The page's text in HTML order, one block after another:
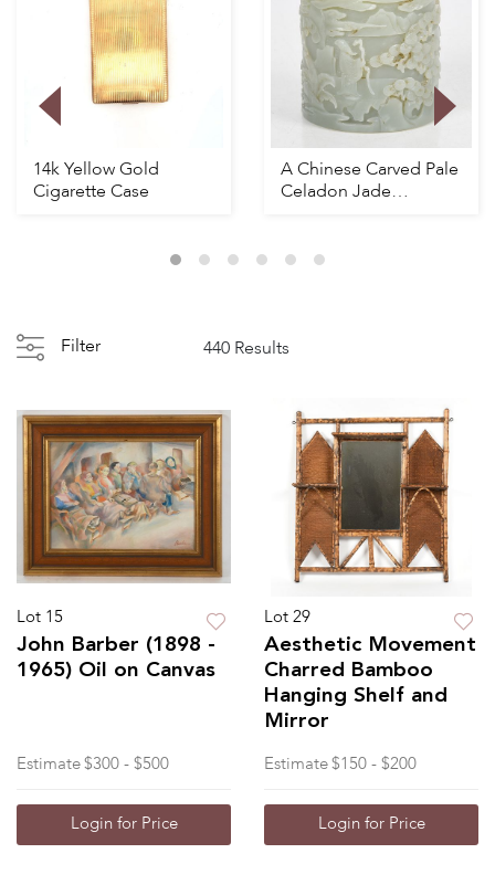
14k Yellow Gold
Cigarette Case
A Chinese Carved Pale
Celadon Jade
Filter 440 Results
Lot 15
John Barber (1898 -
1965) Oil on Canvas
Estimate $300 - $500
Login for Price
Lot 29
Aesthetic Movement
Charred Bamboo
Hanging Shelf and
Mirror
Estimate $150 - $200
Login for Price